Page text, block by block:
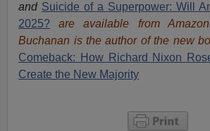
and Suicide of a Superpower: Will
2025? are available from
Buchanan is the author of the new
Comeback: How Richard Nixon
Create the New Majority